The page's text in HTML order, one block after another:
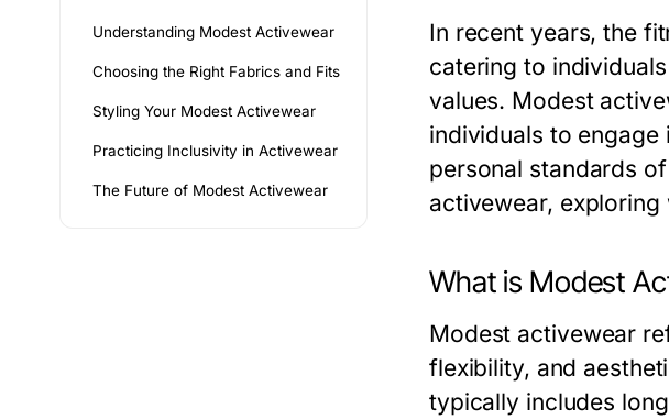
Understanding Modest Activewear
Choosing the Right Fabrics and Fits
Styling Your Modest Activewear
Practicing Inclusivity in Activewear
The Future of Modest Activewear
In recent years, the
catering to
values. Modest
individuals to
personal standards
activewear,
What is Modest
Modest activewear
flexibility, and
typically includes